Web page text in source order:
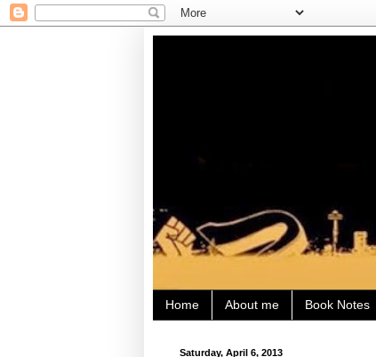
Home About me Book Notes
Saturday, April 6, 2013